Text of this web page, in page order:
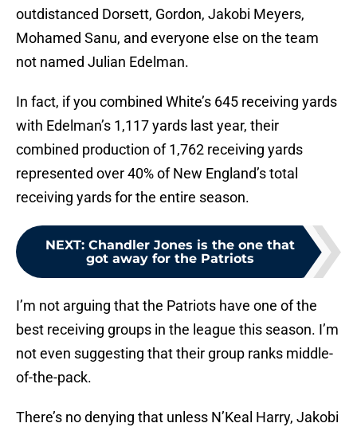
outdistanced Dorsett, Gordon, Jakobi Meyers,
Mohamed Sanu, and everyone else on the team
not named Julian Edelman.
In fact, if you combined White’s 645 receiving yards
with Edelman’s 1,117 yards last year, their
combined production of 1,762 receiving yards
represented over 40% of New England’s total
receiving yards for the entire season.
NEXT: Chandler Jones is the one that
got away for the Patriots
I’m not arguing that the Patriots have one of the
best receiving groups in the league this season. I’m
not even suggesting that their group ranks middle-
of-the-pack.
There’s no denying that unless N’Keal Harry, Jakobi